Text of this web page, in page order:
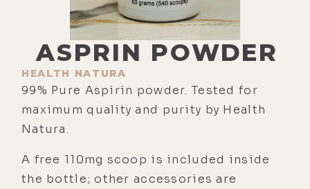
ASPRIN POWDER
HEALTH NATURA
99% Pure Aspirin powder. Tested for
maximum quality and purity by Health
Natura.
A free 110mg scoop is included inside
the bottle; other accessories are